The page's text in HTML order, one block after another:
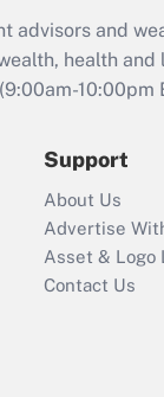
and
health and
(9:00am-10:00pm
Support
About Us
Advertise
Asset & Logo
Contact Us